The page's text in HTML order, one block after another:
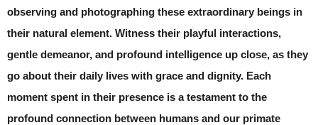
observing and photographing these extraordinary beings in
their natural element. Witness their playful interactions,
gentle demeanor, and profound intelligence up close, as they
go about their daily lives with grace and dignity. Each
moment spent in their presence is a testament to the
profound connection between humans and our primate